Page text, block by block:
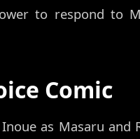
to respond to
Comic
as Masaru and